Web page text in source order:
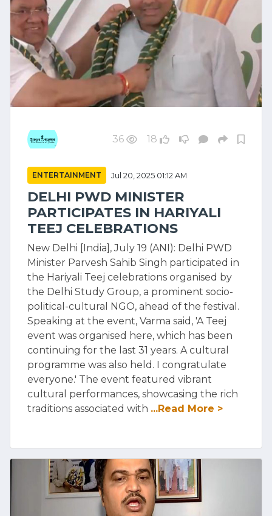
36 18
ENTERTAINMENT Jul 20, 2025 01:12 AM
DELHI PWD MINISTER
PARTICIPATES IN HARIYALI
TEEJ CELEBRATIONS
New Delhi [India], July 19 (ANI): Delhi PWD
Minister Parvesh Sahib Singh participated in
the Hariyali Teej celebrations organised by
the Delhi Study Group, a prominent socio-
political-cultural NGO, ahead of the festival.
Speaking at the event, Varma said, 'A Teej
event was organised here, which has been
continuing for the last 31 years. A cultural
programme was also held. I congratulate
everyone.' The event featured vibrant
cultural performances, showcasing the rich
traditions associated with ...Read More >